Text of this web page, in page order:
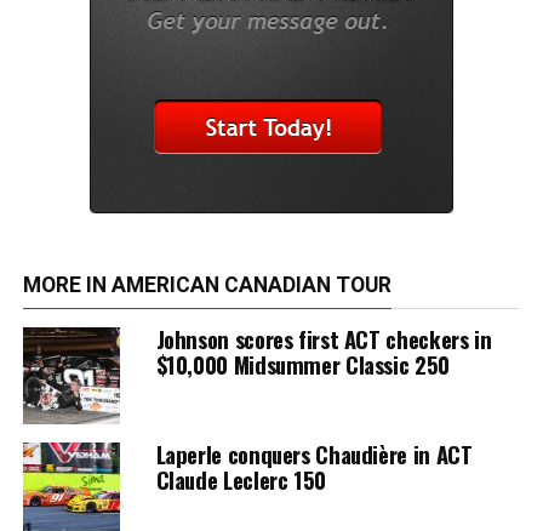
MORE IN AMERICAN CANADIAN TOUR
Johnson scores first ACT checkers in
$10,000 Midsummer Classic 250
Laperle conquers Chaudière in ACT
Claude Leclerc 150